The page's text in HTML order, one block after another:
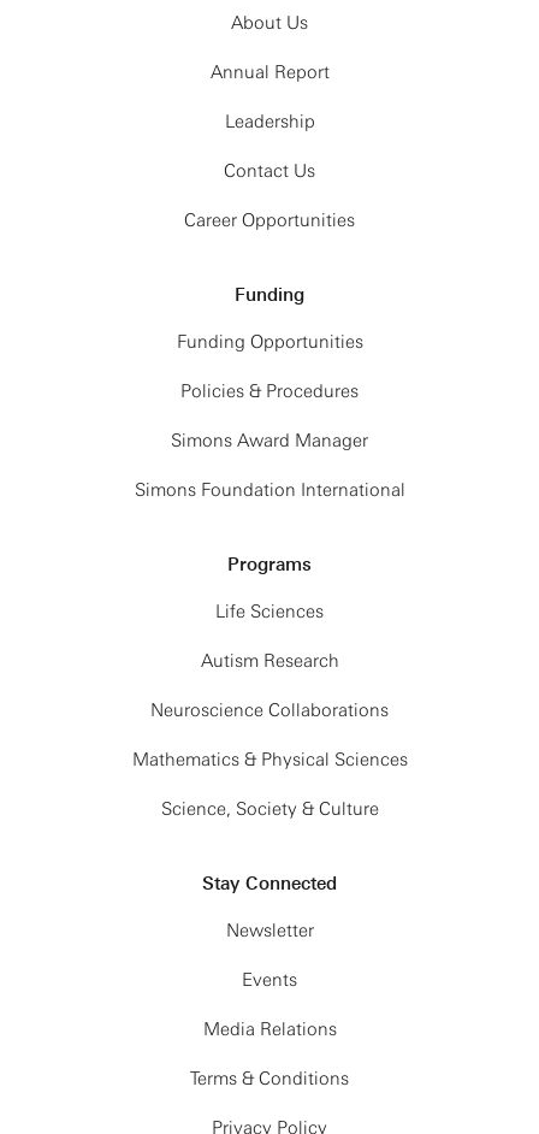
About Us
Annual Report
Leadership
Contact Us
Career Opportunities
Funding
Funding Opportunities
Policies & Procedures
Simons Award Manager
Simons Foundation International
Programs
Life Sciences
Autism Research
Neuroscience Collaborations
Mathematics & Physical Sciences
Science, Society & Culture
Stay Connected
Newsletter
Events
Media Relations
Terms & Conditions
Privacy Policy